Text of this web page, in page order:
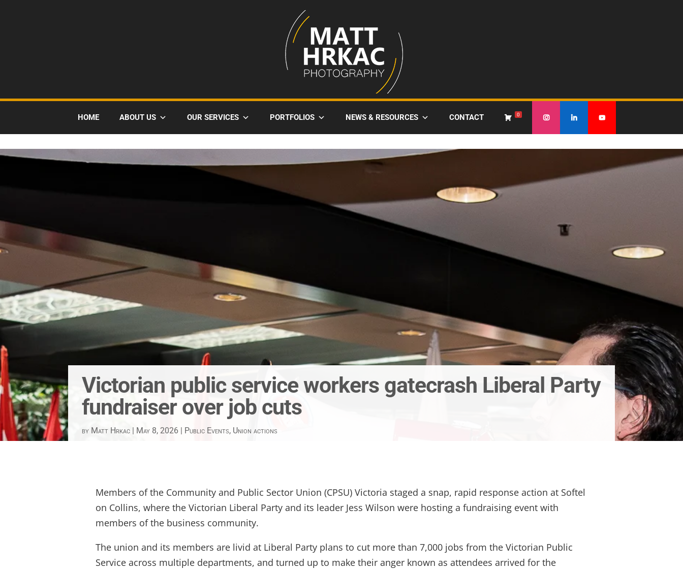
HOME ABOUT US OUR SERVICES PORTFOLIOS NEWS & RESOURCES CONTACT 0
Victorian public service workers gatecrash Liberal Party
fundraiser over job cuts
by Matt Hrkac | May 8, 2026 | Public Events, Union actions
Members of the Community and Public Sector Union (CPSU) Victoria staged a snap, rapid response action at Softel
on Collins, where the Victorian Liberal Party and its leader Jess Wilson were hosting a fundraising event with
members of the business community.
The union and its members are livid at Liberal Party plans to cut more than 7,000 jobs from the Victorian Public
Service across multiple departments, and turned up to make their anger known as attendees arrived for the